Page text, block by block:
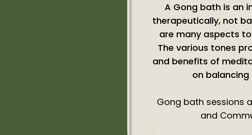
A Gong bath is an
therapeutically, not
are many aspects
The various tones
and benefits of
on
Gong bath sessions
and